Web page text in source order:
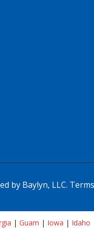
by Baylyn, LLC.
| Guam | Iowa | Idaho